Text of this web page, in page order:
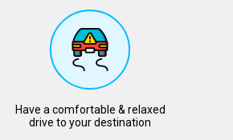
Have a comfortable & relaxed
drive to your destination